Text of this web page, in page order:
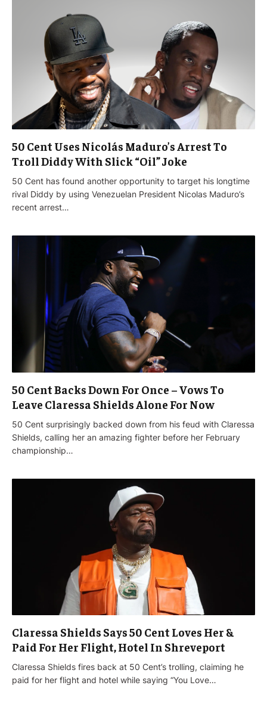
50 Cent Uses Nicolás Maduro’s Arrest To
Troll Diddy With Slick “Oil” Joke
50 Cent has found another opportunity to target his longtime
rival Diddy by using Venezuelan President Nicolas Maduro’s
recent arrest…
50 Cent Backs Down For Once – Vows To
Leave Claressa Shields Alone For Now
50 Cent surprisingly backed down from his feud with Claressa
Shields, calling her an amazing fighter before her February
championship…
Claressa Shields Says 50 Cent Loves Her &
Paid For Her Flight, Hotel In Shreveport
Claressa Shields fires back at 50 Cent’s trolling, claiming he
paid for her flight and hotel while saying “You Love…